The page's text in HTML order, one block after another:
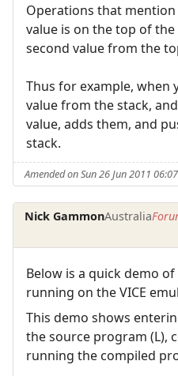
Operations that
value is on the top of
second value from the
Thus for example, when
value from the stack,
value, adds them, and
stack.
Amended on Sun 26 Jun 2011
Nick GammonAustralia
Below is a quick demo
running on the VICE
This demo shows
the source program (L),
running the compiled